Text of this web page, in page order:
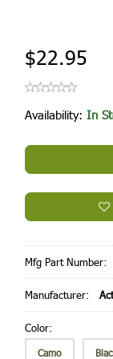
$22.95
Availability: In
Mfg Part Number:
Manufacturer:
Color:
Camo